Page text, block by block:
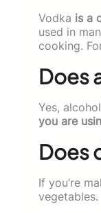
Vodka is a
used in
cooking.
Does
Yes,
you are
Does
If you’re